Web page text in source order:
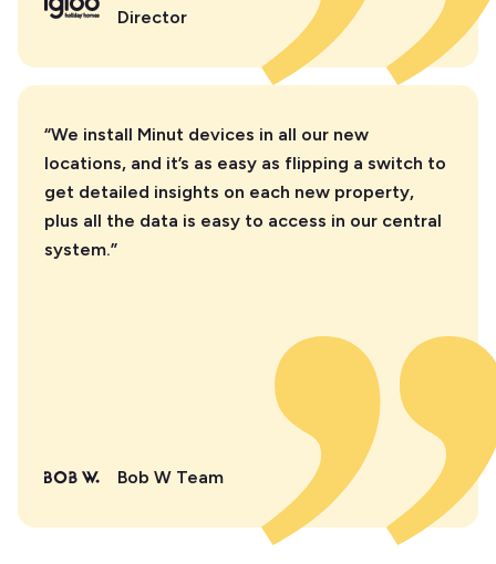
Director
“We install Minut devices in all our new
locations, and it’s as easy as flipping a switch to
get detailed insights on each new property,
plus all the data is easy to access in our central
system.”
Bob W Team